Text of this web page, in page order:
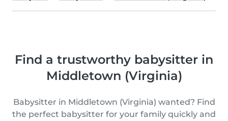
Find a trustworthy babysitter in
Middletown (Virginia)
Babysitter in Middletown (Virginia) wanted? Find
the perfect babysitter for your family quickly and